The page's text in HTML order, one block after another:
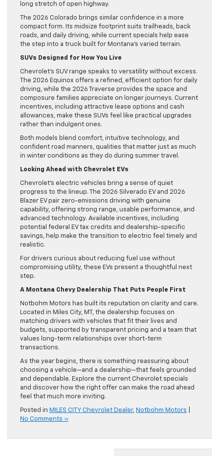
long stretch of open highway.
The 2026 Colorado brings similar confidence in a more
compact form. Its midsize footprint suits trailheads, back
roads, and daily driving, while current specials help ease
the step into a truck built for Montana’s varied terrain.
SUVs Designed for How You Live
Chevrolet’s SUV range speaks to versatility without excess.
The 2026 Equinox offers a refined, efficient option for daily
driving, while the 2026 Traverse provides the space and
composure families appreciate on longer journeys. Current
incentives, including attractive lease options and cash
allowances, make these SUVs feel like practical upgrades
rather than indulgent ones.
Both models blend comfort, intuitive technology, and
confident road manners, qualities that matter just as much
in winter conditions as they do during summer travel.
Looking Ahead with Chevrolet EVs
Chevrolet’s electric vehicles bring a sense of quiet
progress to the lineup. The 2026 Silverado EV and 2026
Blazer EV pair zero-emissions driving with genuine
capability, offering strong range, usable performance, and
advanced technology. Available incentives, including
potential federal EV tax credits and dealership-specific
savings, help make the transition to electric feel timely and
realistic.
For drivers curious about reducing fuel use without
compromising utility, these EVs present a thoughtful next
step.
A Montana Chevy Dealership That Puts People First
Notbohm Motors has built its reputation on clarity and care.
Located in Miles City, MT, the dealership focuses on
matching drivers with vehicles that fit their lives and
budgets, supported by transparent pricing and a team that
values long-term relationships over short-term
transactions.
As the year begins, there is something reassuring about
choosing a vehicle—and a dealership—that feels grounded
and dependable. Explore the current Chevrolet specials
and discover how the right offer can make the road ahead
feel that much more inviting.
Posted in MILES CITY Chevrolet Dealer, Notbohm Motors
No Comments »